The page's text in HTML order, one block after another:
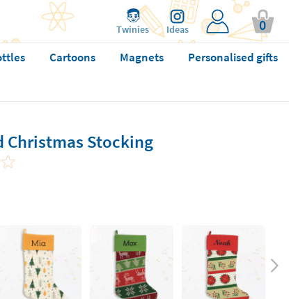
Twinies Ideas 0
Cartoons Magnets
Personalised gifts
Christmas Stocking